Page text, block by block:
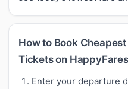
How to Book
Tickets on HappyFares
Enter your departure